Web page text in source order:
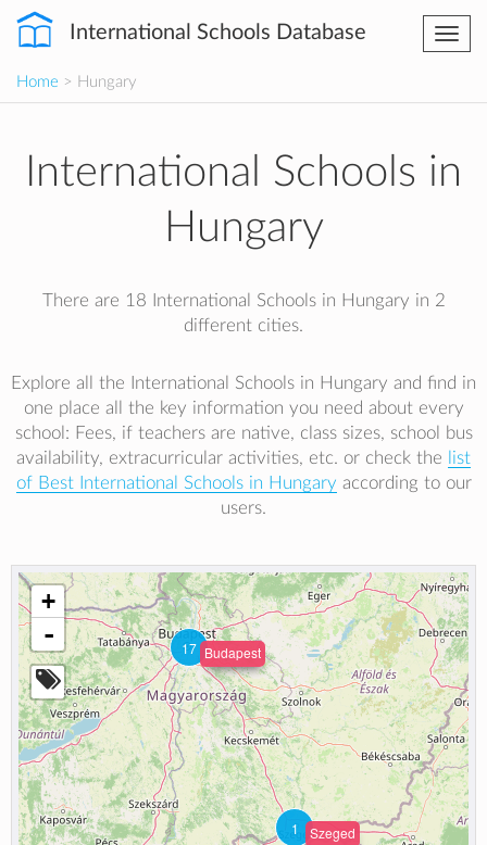
International Schools Database
Home > Hungary
International Schools in
Hungary
There are 18 International Schools in Hungary in 2
different cities.
Explore all the International Schools in Hungary and find in
one place all the key information you need about every
school: Fees, if teachers are native, class sizes, school bus
availability, extracurricular activities, etc. or check the
list
of Best International Schools in Hungary according to our
users.
17 Budapest
1 Szeged
+
-